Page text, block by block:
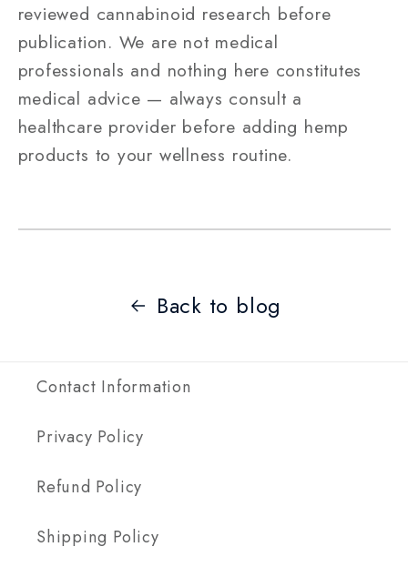
reviewed cannabinoid research before
publication. We are not medical
professionals and nothing here constitutes
medical advice — always consult a
healthcare provider before adding hemp
products to your wellness routine.
Back to blog
Contact Information
Privacy Policy
Refund Policy
Shipping Policy